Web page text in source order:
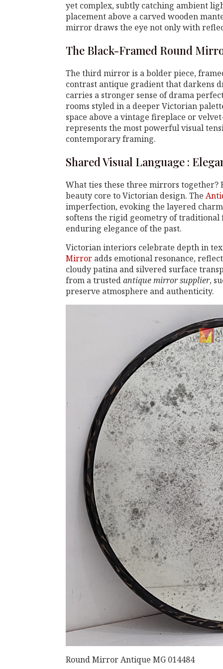
yet complex, subtly catching ambient
placement above a carved wooden
mirror draws the eye not only with
The Black-Framed Round
The third mirror is a bolder piece,
contrast antique gradient that darkens
carries a stronger sense of drama
rooms styled in a deeper Victorian
space above a vintage fireplace or
represents the most powerful visual
contemporary framing.
Shared Visual Language :
What ties these three mirrors together?
beauty core to Victorian design. The
imperfection, evoking the layered
softens the rigid geometry of
enduring elegance of the past.
Victorian interiors celebrate depth in
Mirror adds emotional resonance,
cloudy patina and silvered surface
from a trustedantique mirror supplier,
preserve atmosphere and authenticity.
Round Mirror Antique MG 014484